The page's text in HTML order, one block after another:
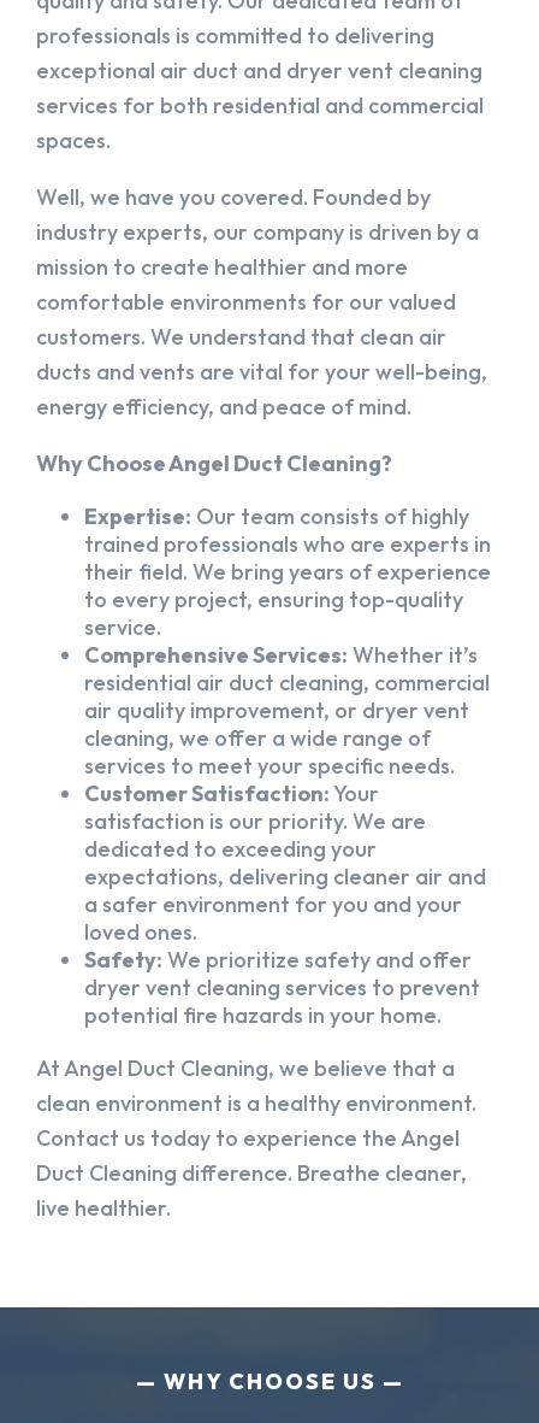
professionals is committed to delivering
exceptional air duct and dryer vent cleaning
services for both residential and commercial
spaces.
Well, we have you covered. Founded by
industry experts, our company is driven by a
mission to create healthier and more
comfortable environments for our valued
customers. We understand that clean air
ducts and vents are vital for your well-being,
energy efficiency, and peace of mind.
Why Choose Angel Duct Cleaning?
Expertise: Our team consists of highly
trained professionals who are experts in
their field. We bring years of experience
to every project, ensuring top-quality
service.
Comprehensive Services: Whether it’s
residential air duct cleaning, commercial
air quality improvement, or dryer vent
cleaning, we offer a wide range of
services to meet your specific needs.
Customer Satisfaction:Your
satisfaction is our priority. We are
dedicated to exceeding your
expectations, delivering cleaner air and
a safer environment for you and your
loved ones.
Safety: We prioritize safety and offer
dryer vent cleaning services to prevent
potential fire hazards in your home.
At Angel Duct Cleaning, we believe that a
clean environment is a healthy environment.
Contact us today to experience the Angel
Duct Cleaning difference. Breathe cleaner,
live healthier.
WHY CHOOSE US